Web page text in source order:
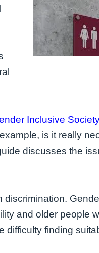
Inclusive
is it really
discusses the
discrimination.
and older people
difficulty finding